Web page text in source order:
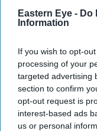
Eastern Eye - Do
Information
If you wish to opt-
processing of your
targeted advertising
section to confirm
opt-out request is
interest-based ads
us or personal
psychological
The film follows
after waking
It marks
Bridgertonand
Simone Ashley is
her career with